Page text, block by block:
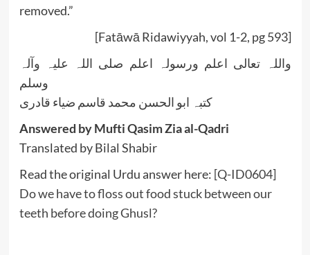
removed.”
[Fatāwā Ridawiyyah, vol 1-2, pg 593]
واللہ تعالی اعلم ورسولہ اعلم صلی اللہ علیہ وآلہ
وسلم
کتبہ ابو الحسن محمد قاسم ضیاء قادری
Answered by Mufti Qasim Zia al-Qadri
Translated by Bilal Shabir
Read the original Urdu answer here: [Q-ID0604]
Do we have to floss out food stuck between our
teeth before doing Ghusl?